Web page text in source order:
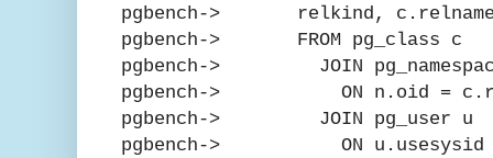
pgbench-> relkind,
pgbench-> FROM pg_class c
pgbench-> JOIN
pgbench-> ON n.oid =
pgbench-> JOIN pg_user u
pgbench-> ON u.usesysid =